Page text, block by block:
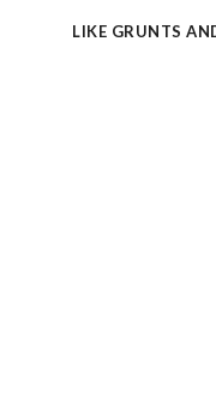
LIKE GRUNTS